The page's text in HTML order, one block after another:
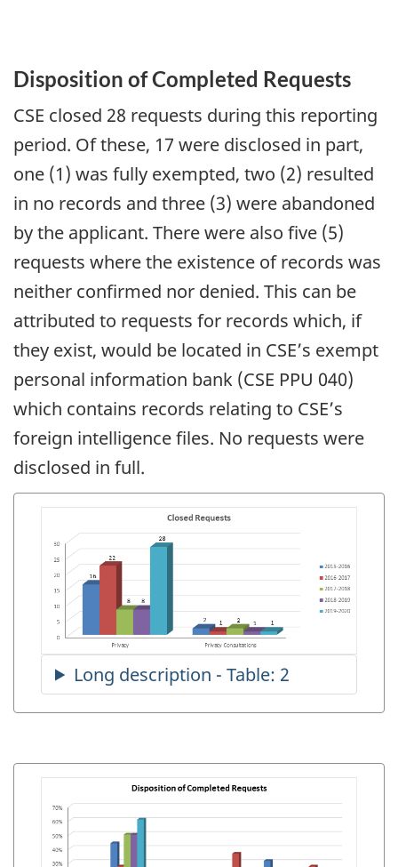
Disposition of Completed Requests
CSE closed 28 requests during this reporting
period. Of these, 17 were disclosed in part,
one (1) was fully exempted, two (2) resulted
in no records and three (3) were abandoned
by the applicant. There were also five (5)
requests where the existence of records was
neither confirmed nor denied. This can be
attributed to requests for records which, if
they exist, would be located in CSE’s exempt
personal information bank (CSE PPU 040)
which contains records relating to CSE’s
foreign intelligence files. No requests were
disclosed in full.